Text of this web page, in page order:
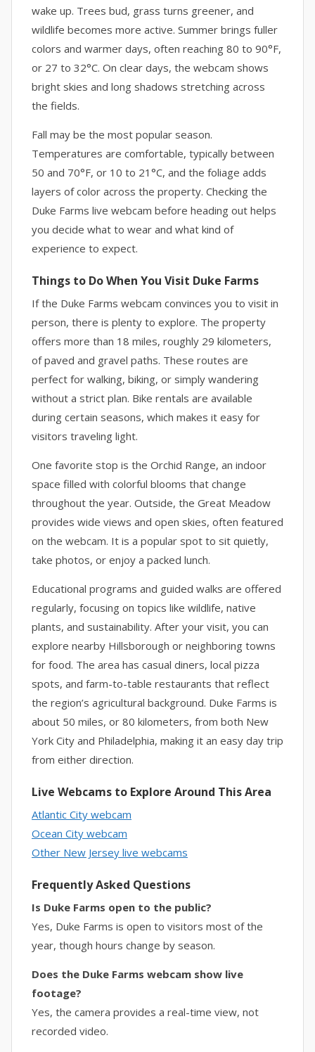
wake up. Trees bud, grass turns greener, and
wildlife becomes more active. Summer brings fuller
colors and warmer days, often reaching 80 to 90°F,
or 27 to 32°C. On clear days, the webcam shows
bright skies and long shadows stretching across
the fields.
Fall may be the most popular season.
Temperatures are comfortable, typically between
50 and 70°F, or 10 to 21°C, and the foliage adds
layers of color across the property. Checking the
Duke Farms live webcam before heading out helps
you decide what to wear and what kind of
experience to expect.
Things to Do When You Visit Duke Farms
If the Duke Farms webcam convinces you to visit in
person, there is plenty to explore. The property
offers more than 18 miles, roughly 29 kilometers,
of paved and gravel paths. These routes are
perfect for walking, biking, or simply wandering
without a strict plan. Bike rentals are available
during certain seasons, which makes it easy for
visitors traveling light.
One favorite stop is the Orchid Range, an indoor
space filled with colorful blooms that change
throughout the year. Outside, the Great Meadow
provides wide views and open skies, often featured
on the webcam. It is a popular spot to sit quietly,
take photos, or enjoy a packed lunch.
Educational programs and guided walks are offered
regularly, focusing on topics like wildlife, native
plants, and sustainability. After your visit, you can
explore nearby Hillsborough or neighboring towns
for food. The area has casual diners, local pizza
spots, and farm-to-table restaurants that reflect
the region’s agricultural background. Duke Farms is
about 50 miles, or 80 kilometers, from both New
York City and Philadelphia, making it an easy day trip
from either direction.
Live Webcams to Explore Around This Area
Atlantic City webcam
Ocean City webcam
Other New Jersey live webcams
Frequently Asked Questions
Is Duke Farms open to the public?
Yes, Duke Farms is open to visitors most of the
year, though hours change by season.
Does the Duke Farms webcam show live
footage?
Yes, the camera provides a real-time view, not
recorded video.